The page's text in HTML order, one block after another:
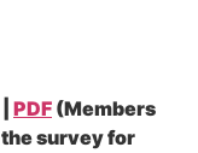
PDF (Members
survey for